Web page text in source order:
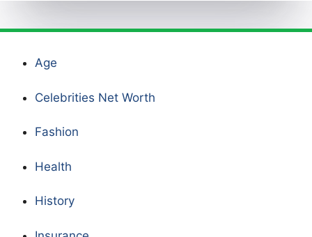
Age
Celebrities Net Worth
Fashion
Health
History